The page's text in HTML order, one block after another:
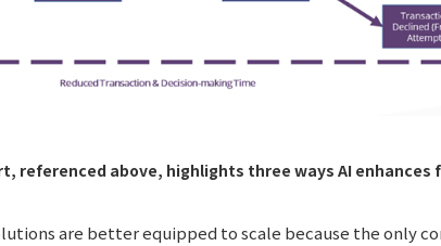
referenced above, highlights three ways AI
are better equipped to scale because the only